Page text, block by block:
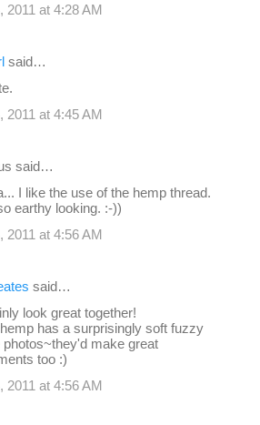
2011 at 4:28 AM
said…
2011 at 4:45 AM
said…
I like the use of the hemp thread.
earthy looking. :-))
2011 at 4:56 AM
said…
look great together!
has a surprisingly soft fuzzy
photos~they'd make great
too :)
2011 at 4:56 AM